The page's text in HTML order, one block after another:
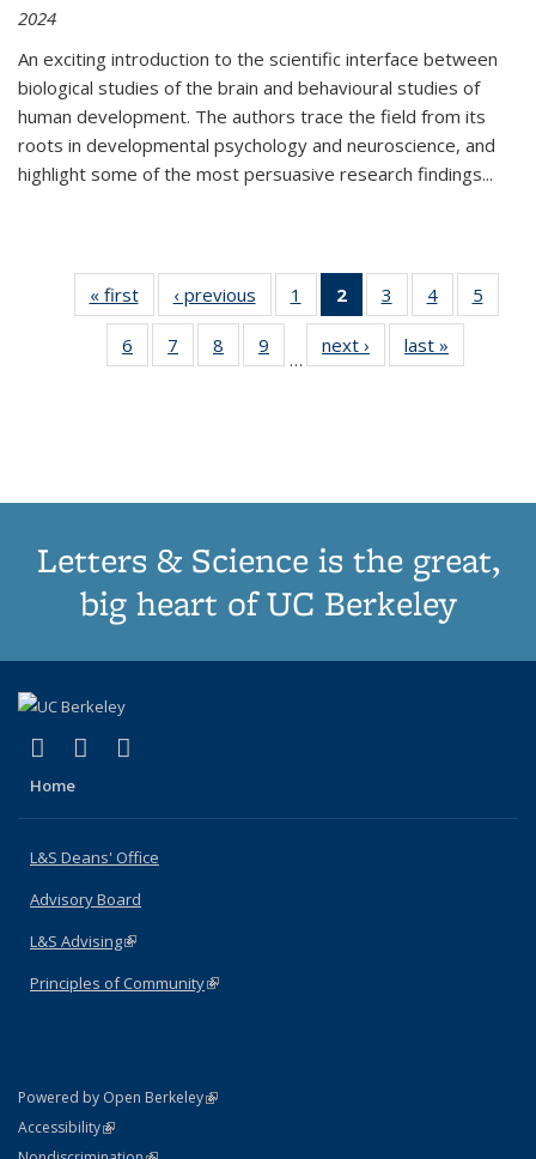
2024
An exciting introduction to the scientific interface between
biological studies of the brain and behavioural studies of
human development. The authors trace the field from its
roots in developmental psychology and neuroscience, and
highlight some of the most persuasive research findings...
« first
Thumbnail
list:
Publications
‹ previous
Thumbnail
list:
Publications
1
of 11
Thumbnail
list:
Publications
2
of 11
Thumbnail
list:
Publications
3
of 11
Thumbnail
list:
Publications
4
of 11
Thumbnail
Publications
5
6
of 11
Thumbnail
7
of 11
Thumbnail
8
of 11
Thumbnail
9
of 11
Thumbnail
…
next ›
Thumbnail
list:
last »
Letters & Science is the great,
big heart of UC Berkeley
X (formerly Twitter)
(link is external)
LinkedIn
(link is external)
Home
L&S Deans' Office
Advisory Board
L&S Advising(link is external)
Principles of Community(link is external)
Powered by Open Berkeley(link is external)
AccessibilityStatement
(link is external)